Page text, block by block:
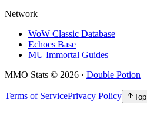
Network
WoW Classic Database
Echoes Base
MU Immortal Guides
MMO Stats © 2026 · Double Potion
Terms of ServicePrivacy Policy Top